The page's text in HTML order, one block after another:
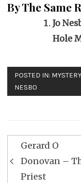
By The Same
Jo
Hole
POSTED IN:
NESBO
Post
navigation
Gerard O
Donovan –
Priest